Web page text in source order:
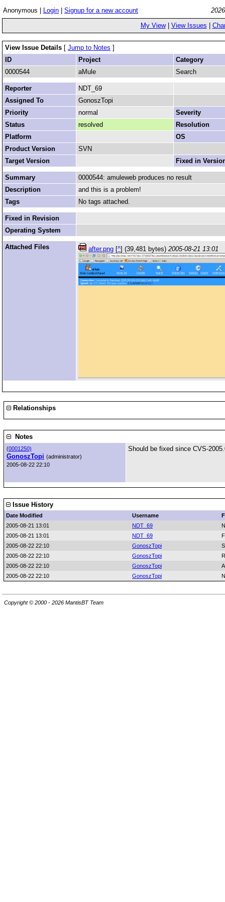
Anonymous | Login Signup for a new account
My View| View Issues
View Issue Details [ Jump to Notes ]
ID
Project
Category
0000544
aMule Search
Reporter
NDT_69
Assigned To
GonoszTopi
Priority
normal
Severity
Status
resolved
Resolution
Platform
OS
Product Version
SVN
Target Version
Fixed in
Summary
0000544: amuleweb produces no result
Description
and this is a problem!
Tags
No tags attached.
Fixed in Revision
Operating System
Attached Files after.png [^] (39,481 bytes) 2005-08-21 13:01
Relationships
Notes
(0001250)
GonoszTopi (administrator)
2005-08-22 22:10
Should be fixed since CVS-
Issue History
Date Modified Username
2005-08-21 13:01
NDT_69
2005-08-21 13:01
NDT_69
2005-08-22 22:10
GonoszTopi
2005-08-22 22:10
GonoszTopi
2005-08-22 22:10
GonoszTopi
2005-08-22 22:10
GonoszTopi
Copyright © 2000 - 2026 MantisBT Team